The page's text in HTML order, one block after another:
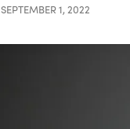
SEPTEMBER 1, 2022